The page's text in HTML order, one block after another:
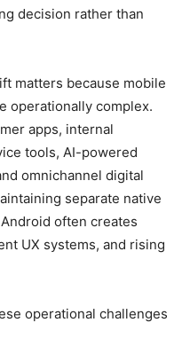
decision rather than
matters because mobile
operationally complex.
apps, internal
tools, AI-powered
omnichannel digital
separate native
often creates
UX systems, and rising
operational challenges